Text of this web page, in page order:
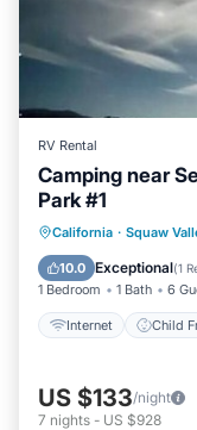
RV Rental
Camping near
Park #1
California · Squaw
10.0 Exceptional(1
1 Bedroom 1 Bath 6
Internet Child
Internet
Security/
US $133/night
7 nights - US $928